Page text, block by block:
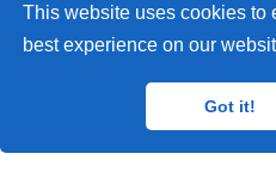
This website uses cookies to
best experience on our
Got it!